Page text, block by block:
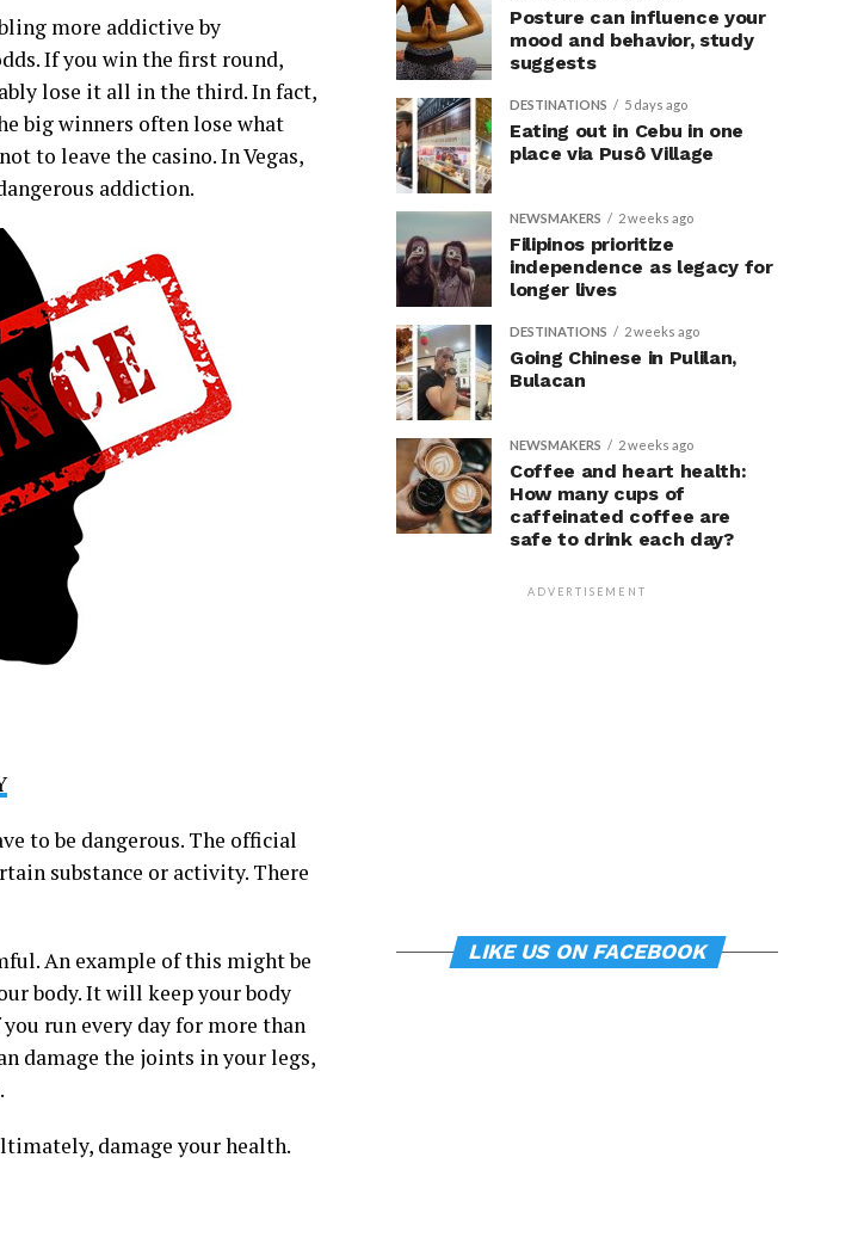
more addictive by
If you win the first round,
lose it all in the third. In fact,
big winners often lose what
to leave the casino. In Vegas,
addiction.
to be dangerous. The official
substance or activity. There
An example of this might be
body. It will keep your body
run every day for more than
damage the joints in your legs,
damage your health.
Posture can influence your
mood and behavior, study
suggests
DESTINATIONS 5 days ago
Eating out in Cebu in one
place via Pusô Village
NEWSMAKERS 2 weeks ago
Filipinos prioritize
independence as legacy for
longer lives
DESTINATIONS 2 weeks ago
Going Chinese in Pulilan,
Bulacan
NEWSMAKERS 2 weeks ago
Coffee and heart health:
How many cups of
caffeinated coffee are
safe to drink each day?
ADVERTISEMENT
LIKE US ON FACEBOOK